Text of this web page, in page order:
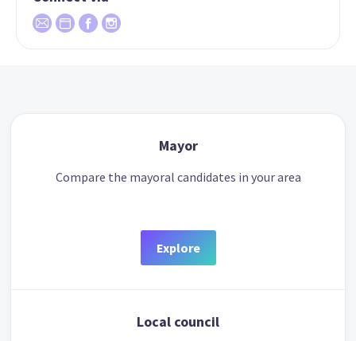
Mayor
Compare the mayoral candidates in your area
Explore
Local council